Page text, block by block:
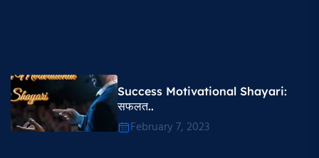
Success Motivational Shayari​:
सफलत..
February 7, 2023